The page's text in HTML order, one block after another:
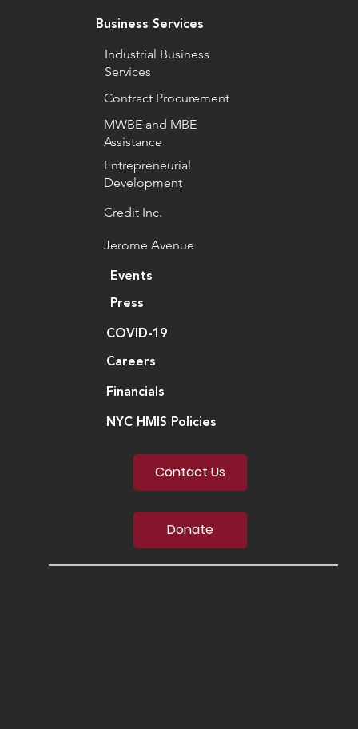
Contact Us
Donate
Events
Press
Financials
COVID-19
Careers
NYC HMIS Policies
Business Services
Industrial Business
Services
Contract Procurement
MWBE and MBE
Assistance
Entrepreneurial
Development
Credit Inc.
Jerome Avenue